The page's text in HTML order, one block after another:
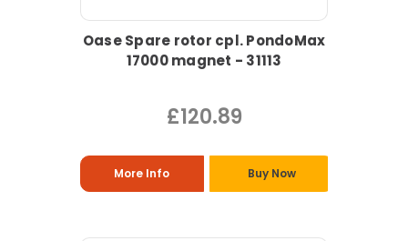
Oase Spare rotor cpl. PondoMax
17000 magnet - 31113
£120.89
More Info Buy Now